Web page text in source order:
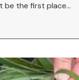
be the first place...